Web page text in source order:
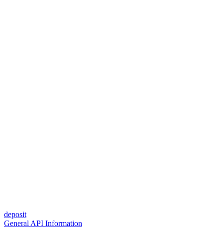
deposit
General API Information